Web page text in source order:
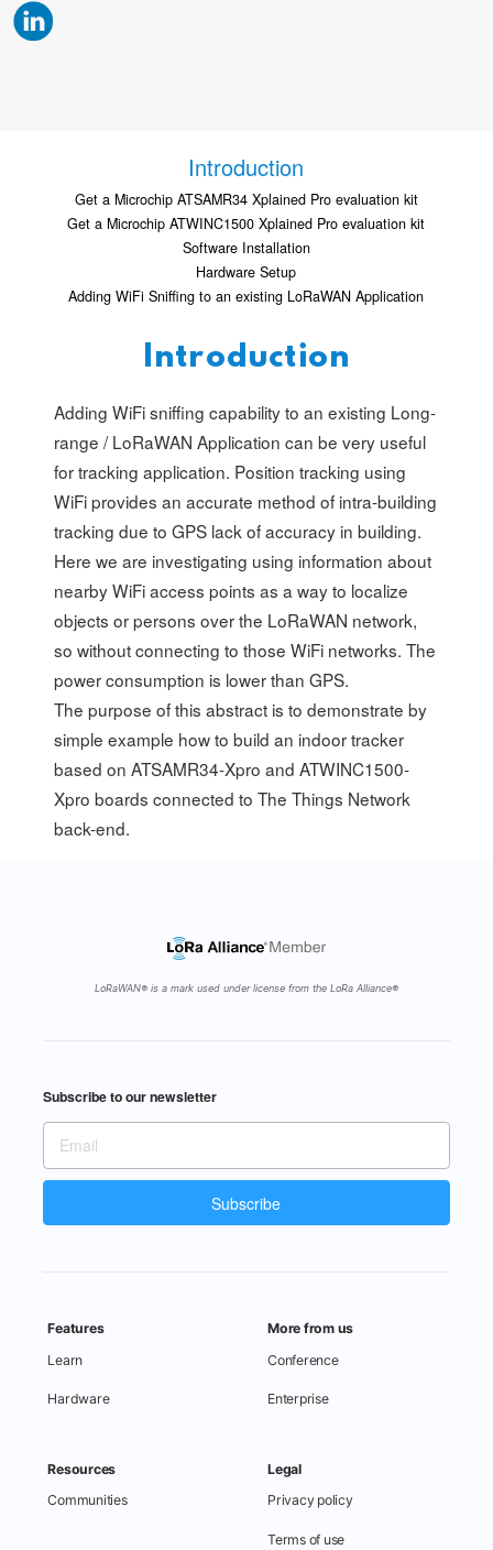
Introduction
Get a Microchip ATSAMR34 Xplained Pro evaluation kit
Get a Microchip ATWINC1500 Xplained Pro evaluation kit
Software Installation
Hardware Setup
Adding WiFi Sniffing to an existing LoRaWAN Application
Introduction
Adding WiFi sniffing capability to an existing Long-
range / LoRaWAN Application can be very useful
for tracking application. Position tracking using
WiFi provides an accurate method of intra-building
tracking due to GPS lack of accuracy in building.
Here we are investigating using information about
nearby WiFi access points as a way to localize
objects or persons over the LoRaWAN network,
so without connecting to those WiFi networks. The
power consumption is lower than GPS.
The purpose of this abstract is to demonstrate by
simple example how to build an indoor tracker
based on ATSAMR34-Xpro and ATWINC1500-
Xpro boards connected to The Things Network
back-end.